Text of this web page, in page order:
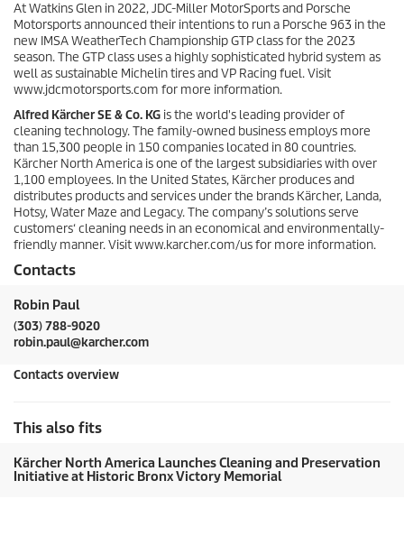
At Watkins Glen in 2022, JDC-Miller MotorSports and Porsche
Motorsports announced their intentions to run a Porsche 963 in the
new IMSA WeatherTech Championship GTP class for the 2023
season. The GTP class uses a highly sophisticated hybrid system as
well as sustainable Michelin tires and VP Racing fuel. Visit
www.jdcmotorsports.com for more information.
Alfred Kärcher SE & Co. KG is the world's leading provider of
cleaning technology. The family-owned business employs more
than 15,300 people in 150 companies located in 80 countries.
Kärcher North America is one of the largest subsidiaries with over
1,100 employees. In the United States, Kärcher produces and
distributes products and services under the brands Kärcher, Landa,
Hotsy, Water Maze and Legacy. The company’s solutions serve
customers‘ cleaning needs in an economical and environmentally-
friendly manner. Visit www.karcher.com/us for more information.
Contacts
Robin Paul
(303) 788-9020
robin.paul@karcher.com
Contacts overview
This also fits
Kärcher North America Launches Cleaning and Preservation
Initiative at Historic Bronx Victory Memorial